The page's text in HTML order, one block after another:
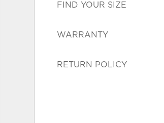
FIND YOUR SIZE
WARRANTY
RETURN POLICY